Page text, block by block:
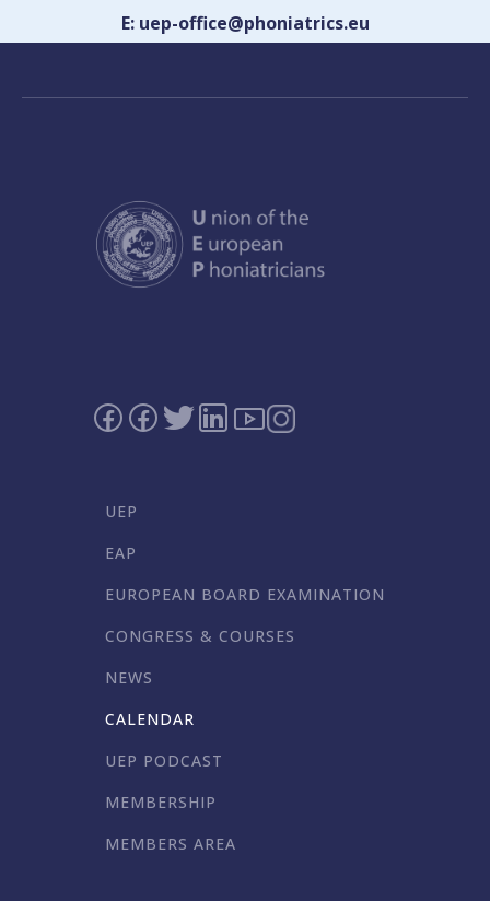
E: uep-office@phoniatrics.eu
UEP
EAP
EUROPEAN BOARD EXAMINATION
CONGRESS & COURSES
NEWS
CALENDAR
UEP PODCAST
MEMBERSHIP
MEMBERS AREA